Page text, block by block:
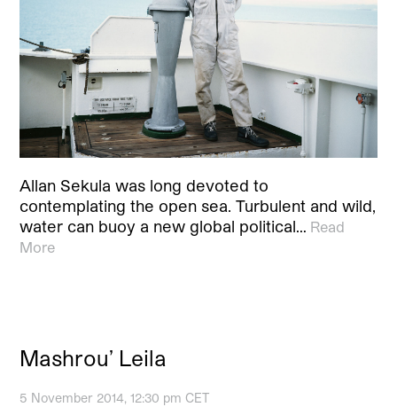
Allan Sekula was long devoted to
contemplating the open sea. Turbulent and wild,
water can buoy a new global political… Read
More
Mashrou’ Leila
5 November 2014, 12:30 pm CET